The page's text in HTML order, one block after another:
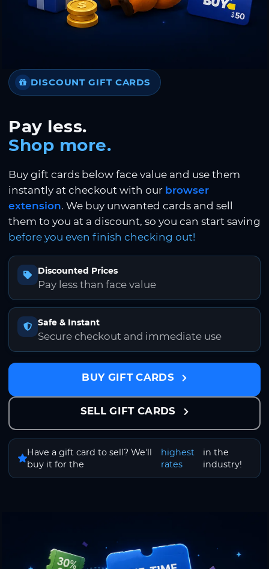
DISCOUNT GIFT CARDS
Pay less.
Shop more.
Buy gift cards below face value and use them
instantly at checkout with our browser
extension. We buy unwanted cards and sell
them to you at a discount, so you can start saving
before you even finish checking out!
Discounted Prices
Pay less than face value
Safe & Instant
Secure checkout and immediate use
BUY GIFT CARDS
SELL GIFT CARDS
Have a gift card to sell? We'll
buy it for the
highest
rates
in the
industry!